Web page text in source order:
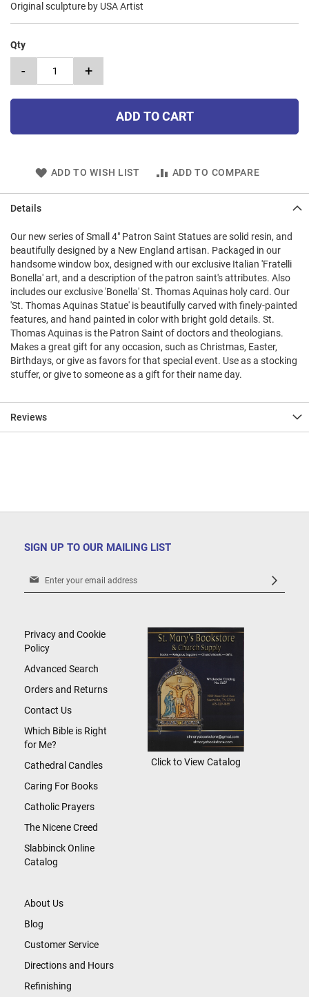
Original sculpture by USA Artist
Qty
- +
ADD TO CART
ADD TO WISH LIST ADD TO COMPARE
Details
Our new series of Small 4" Patron Saint Statues are solid resin, and
beautifully designed by a New England artisan. Packaged in our
handsome window box, designed with our exclusive Italian 'Fratelli
Bonella' art, and a description of the patron saint's attributes. Also
includes our exclusive 'Bonella' St. Thomas Aquinas holy card. Our
'St. Thomas Aquinas Statue' is beautifully carved with finely-painted
features, and hand painted in color with bright gold details. St.
Thomas Aquinas is the Patron Saint of doctors and theologians.
Makes a great gift for any occasion, such as Christmas, Easter,
Birthdays, or give as favors for that special event. Use as a stocking
stuffer, or give to someone as a gift for their name day.
Reviews
SIGN UP TO OUR MAILING LIST
Sign
Newsletter:
About Us
Blog
Customer Service
Directions and Hours
Refinishing
Privacy and Cookie
Policy
Advanced Search
Orders and Returns
Contact Us
Which Bible is Right
for Me?
Cathedral Candles
Caring For Books
Catholic Prayers
The Nicene Creed
Slabbinck Online
Catalog
Click to View Catalog